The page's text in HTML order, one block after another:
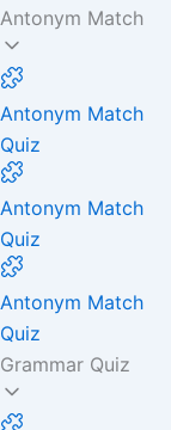
Antonym Match
Antonym Match
Quiz
Antonym Match
Quiz
Antonym Match
Quiz
Grammar Quiz